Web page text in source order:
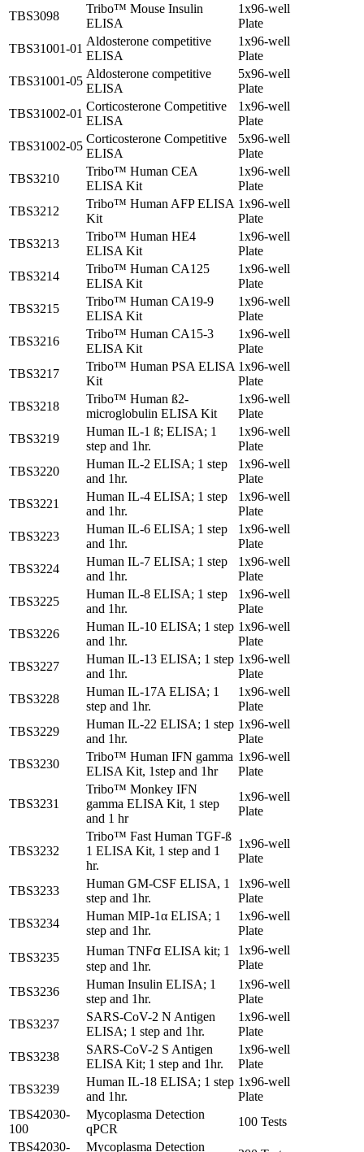
TBS3098
Tribo™ Mouse Insulin
ELISA
1x96-well
Plate
TBS31001-01
Aldosterone competitive
ELISA
1x96-well
Plate
TBS31001-05
Aldosterone competitive
ELISA
5x96-well
Plate
TBS31002-01
Corticosterone Competitive
ELISA
1x96-well
Plate
TBS31002-05
Corticosterone Competitive
ELISA
5x96-well
Plate
TBS3210
Tribo™ Human CEA
ELISA Kit
1x96-well
Plate
TBS3212
Tribo™ Human AFP ELISA
Kit
1x96-well
Plate
TBS3213
Tribo™ Human HE4
ELISA Kit
1x96-well
Plate
TBS3214
Tribo™ Human CA125
ELISA Kit
1x96-well
Plate
TBS3215
Tribo™ Human CA19-9
ELISA Kit
1x96-well
Plate
TBS3216
Tribo™ Human CA15-3
ELISA Kit
1x96-well
Plate
TBS3217
Tribo™ Human PSA ELISA
Kit
1x96-well
Plate
TBS3218
Tribo™ Human ß2-
microglobulin ELISA Kit
1x96-well
Plate
TBS3219
Human IL-1 ß; ELISA; 1
step and 1hr.
1x96-well
Plate
TBS3220
Human IL-2 ELISA; 1 step
and 1hr.
1x96-well
Plate
TBS3221
Human IL-4 ELISA; 1 step
and 1hr.
1x96-well
Plate
TBS3223
Human IL-6 ELISA; 1 step
and 1hr.
1x96-well
Plate
TBS3224
Human IL-7 ELISA; 1 step
and 1hr.
1x96-well
Plate
TBS3225
Human IL-8 ELISA; 1 step
and 1hr.
1x96-well
Plate
TBS3226
Human IL-10 ELISA; 1 step
and 1hr.
1x96-well
Plate
TBS3227
Human IL-13 ELISA; 1 step
and 1hr.
1x96-well
Plate
TBS3228
Human IL-17A ELISA; 1
step and 1hr.
1x96-well
Plate
TBS3229
Human IL-22 ELISA; 1 step
and 1hr.
1x96-well
Plate
TBS3230
Tribo™ Human IFN gamma
ELISA Kit, 1step and 1hr
1x96-well
Plate
TBS3231
Tribo™ Monkey IFN
gamma ELISA Kit, 1 step
and 1 hr
1x96-well
Plate
TBS3232
Tribo™ Fast Human TGF-ß
1 ELISA Kit, 1 step and 1
hr.
1x96-well
Plate
TBS3233
Human GM-CSF ELISA, 1
step and 1hr.
1x96-well
Plate
TBS3234
Human MIP-1α ELISA; 1
step and 1hr.
1x96-well
Plate
TBS3235
Human TNFꭤ ELISA kit; 1
step and 1hr.
1x96-well
Plate
TBS3236
Human Insulin ELISA; 1
step and 1hr.
1x96-well
Plate
TBS3237
SARS-CoV-2 N Antigen
ELISA; 1 step and 1hr.
1x96-well
Plate
TBS3238
SARS-CoV-2 S Antigen
ELISA Kit; 1 step and 1hr.
1x96-well
Plate
TBS3239
Human IL-18 ELISA; 1 step
and 1hr.
1x96-well
Plate
TBS42030-
100
Mycoplasma Detection
qPCR
100 Tests
TBS42030-
Mycoplasma Detection